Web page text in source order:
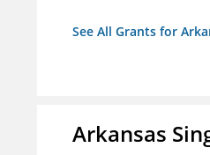
See All Grants for
Arkansas